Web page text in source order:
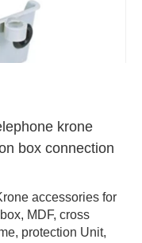
krone
box connection
accessories for
MDF, cross
protection Unit,